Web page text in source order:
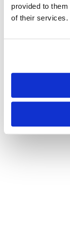
provided to
of their services.